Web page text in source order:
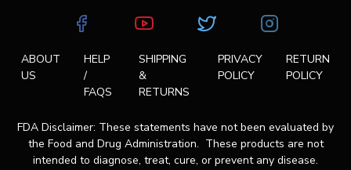
ABOUT
US
HELP
/
FAQS
SHIPPING
&
RETURNS
PRIVACY
POLICY
RETURN
POLICY
FDA Disclaimer: These statements have not been evaluated by
the Food and Drug Administration. These products are not
intended to diagnose, treat, cure, or prevent any disease.